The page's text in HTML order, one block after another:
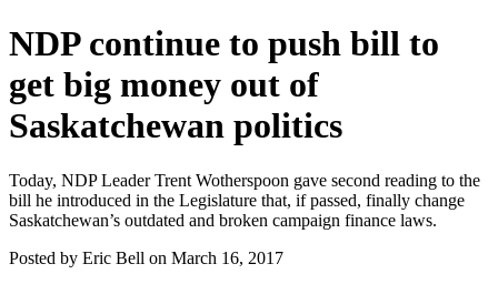
NDP continue to push bill to
get big money out of
Saskatchewan politics
Today, NDP Leader Trent Wotherspoon gave second reading to the
bill he introduced in the Legislature that, if passed, finally change
Saskatchewan’s outdated and broken campaign finance laws.
Posted by Eric Bell on March 16, 2017